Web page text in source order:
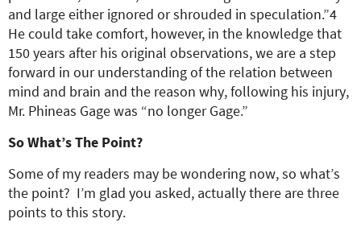
and large either ignored or shrouded in speculation.”4
He could take comfort, however, in the knowledge that
150 years after his original observations, we are a step
forward in our understanding of the relation between
mind and brain and the reason why, following his injury,
Mr. Phineas Gage was “no longer Gage.”
So What’s The Point?
Some of my readers may be wondering now, so what’s
the point? I’m glad you asked, actually there are three
points to this story.